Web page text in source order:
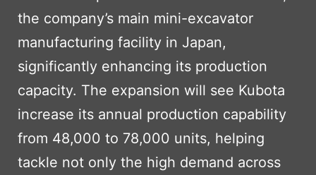
the company’s main mini-excavator
manufacturing facility in Japan,
significantly enhancing its production
capacity. The expansion will see Kubota
increase its annual production capability
from 48,000 to 78,000 units, helping
tackle not only the high demand across